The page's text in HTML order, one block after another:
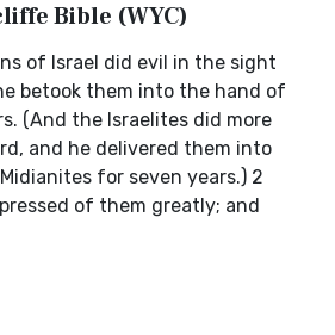
Bible (WYC)
of Israel did evil in the sight
betook them into the hand of
(And the Israelites did more
and he delivered them into
for seven years.) 2
of them greatly; and